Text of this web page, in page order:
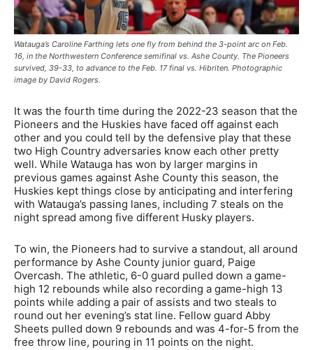
Watauga’s Caroline Farthing lets one fly from behind the 3-point arc on Feb.
16, in the Northwestern Conference semifinal vs. Ashe County. The Pioneers
survived, 39-33, to advance to the Feb. 17 final vs. Hibriten. Photographic
image by David Rogers.
It was the fourth time during the 2022-23 season that the
Pioneers and the Huskies have faced off against each
other and you could tell by the defensive play that these
two High Country adversaries know each other pretty
well. While Watauga has won by larger margins in
previous games against Ashe County this season, the
Huskies kept things close by anticipating and interfering
with Watauga’s passing lanes, including 7 steals on the
night spread among five different Husky players.
To win, the Pioneers had to survive a standout, all around
performance by Ashe County junior guard, Paige
Overcash. The athletic, 6-0 guard pulled down a game-
high 12 rebounds while also recording a game-high 13
points while adding a pair of assists and two steals to
round out her evening’s stat line. Fellow guard Abby
Sheets pulled down 9 rebounds and was 4-for-5 from the
free throw line, pouring in 11 points on the night.